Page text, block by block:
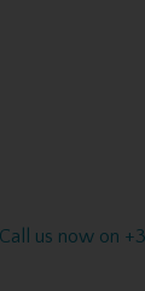
Call us now on